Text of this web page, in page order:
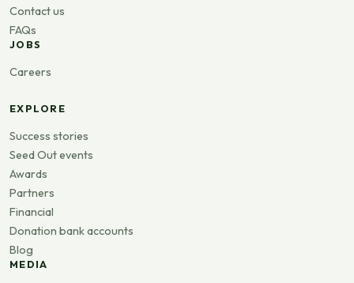
Contact us
FAQs
JOBS
Careers
EXPLORE
Success stories
Seed Out events
Awards
Partners
Financial
Donation bank accounts
Blog
MEDIA